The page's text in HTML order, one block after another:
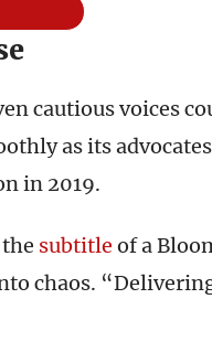
cautious voices
as its
in 2019.
subtitle of a
chaos.